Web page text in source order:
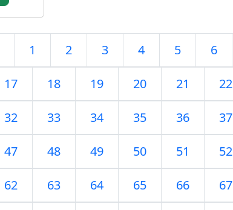
1 2 3 4 5 6
17 18 19 20 21 22
32 33 34 35 36 37
47 48 49 50 51 52
62 63 64 65 66 67